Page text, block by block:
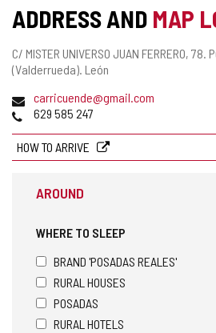
ADDRESS AND MAP
Postal
address
C/ MISTER UNIVERSO JUAN FERRERO, 78.
(Valderrueda). León
Emailcarricuende@gmail.com
Phones629 585 247
HOW TO ARRIVE
AROUND
WHERE TO SLEEP
BRAND 'POSADAS REALES'
RURAL HOUSES
POSADAS
RURAL HOTELS